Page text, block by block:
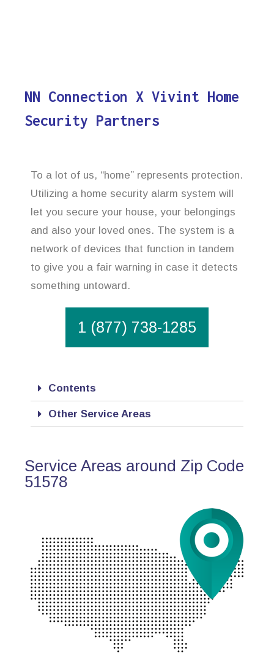
NN Connection X Vivint Home
Security Partners
To a lot of us, “home” represents protection.
Utilizing a home security alarm system will
let you secure your house, your belongings
and also your loved ones. The system is a
network of devices that function in tandem
to give you a fair warning in case it detects
something untoward.
1 (877) 738-1285
Contents
Other Service Areas
Service Areas around Zip Code
51578